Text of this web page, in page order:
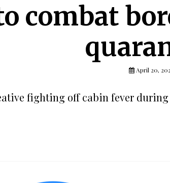
combat
April 20,
fighting off cabin fever during